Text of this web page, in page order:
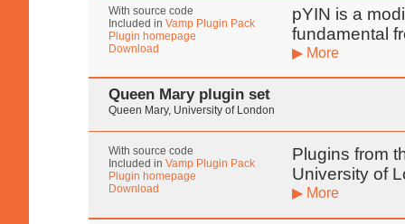
With source code
Included in Vamp Plugin Pack
Plugin homepage
Download
pYIN is a
fundamental
▶ More
Queen Mary plugin set
Queen Mary, University of London
With source code
Included in Vamp Plugin Pack
Plugin homepage
Download
Plugins from
University of
▶ More